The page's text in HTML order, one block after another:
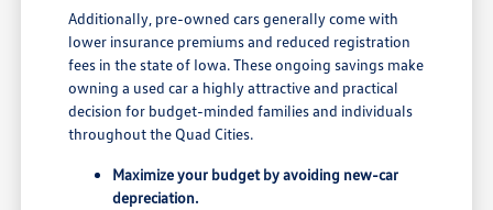
Additionally, pre-owned cars generally come with
lower insurance premiums and reduced registration
fees in the state of Iowa. These ongoing savings make
owning a used car a highly attractive and practical
decision for budget-minded families and individuals
throughout the Quad Cities.
Maximize your budget by avoiding new-car
depreciation.